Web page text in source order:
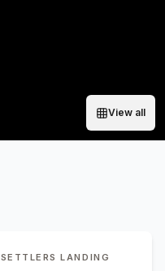
View all
SETTLERS LANDING